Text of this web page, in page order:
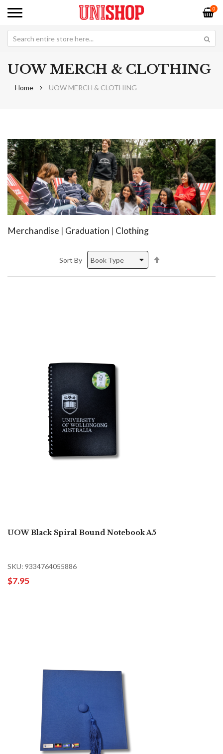
0
UOW MERCH & CLOTHING
Home UOW MERCH & CLOTHING
Merchandise | Graduation | Clothing
Sort By
Direction
UOW Black Spiral Bound Notebook A5
SKU: 9334764055886
$7.95